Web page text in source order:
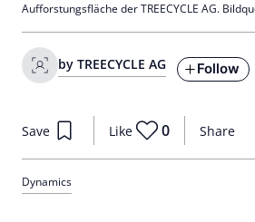
by TREECYCLE AG Follow
Share
Save Like 0
Dynamics
Aufforstungsfläche der TREECYCLE AG.